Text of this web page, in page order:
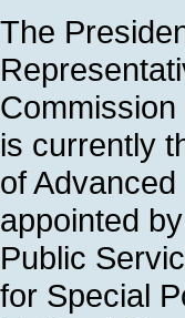
The
is currently
of
appointed
Public
for Special